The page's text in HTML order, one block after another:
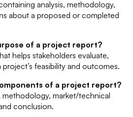
analysis, methodology,
about a proposed or completed
of a project report?
helps stakeholders evaluate,
feasibility and outcomes.
of a project report?
market/technical
conclusion.